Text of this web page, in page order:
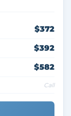
$372
$392
$582
Call